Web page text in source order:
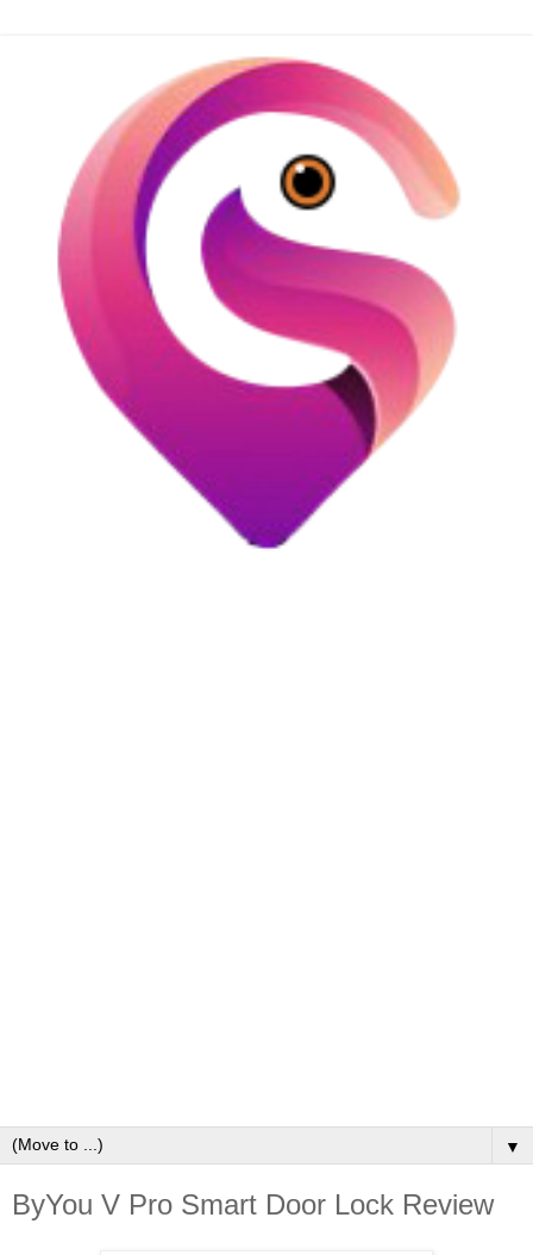
▼
ByYou V Pro Smart Door Lock Review